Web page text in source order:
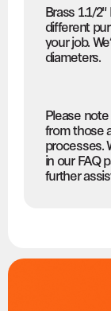
Brass 1.1/
different
your job.
diameters.
Please
from those
processes.
in our FAQ
further